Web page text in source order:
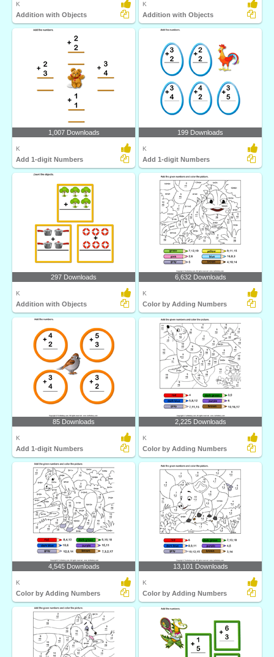
K
Addition with Objects
K
Addition with Objects
1,007 Downloads
K
Add 1-digit Numbers
199 Downloads
K
Add 1-digit Numbers
297 Downloads
K
Addition with Objects
6,632 Downloads
K
Color by Adding Numbers
85 Downloads
K
Add 1-digit Numbers
2,225 Downloads
K
Color by Adding Numbers
4,545 Downloads
K
Color by Adding Numbers
13,101 Downloads
K
Color by Adding Numbers